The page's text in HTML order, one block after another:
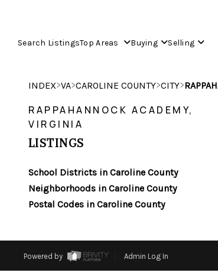
Search ListingsTop Areas Buying Selling
INDEX>VA>CAROLINE COUNTY>CITY>
RAPPAHANNOCK ACADEMY,
VIRGINIA
LISTINGS
School Districts in Caroline County
Neighborhoods in Caroline County
Postal Codes in Caroline County
Powered by Admin Log In